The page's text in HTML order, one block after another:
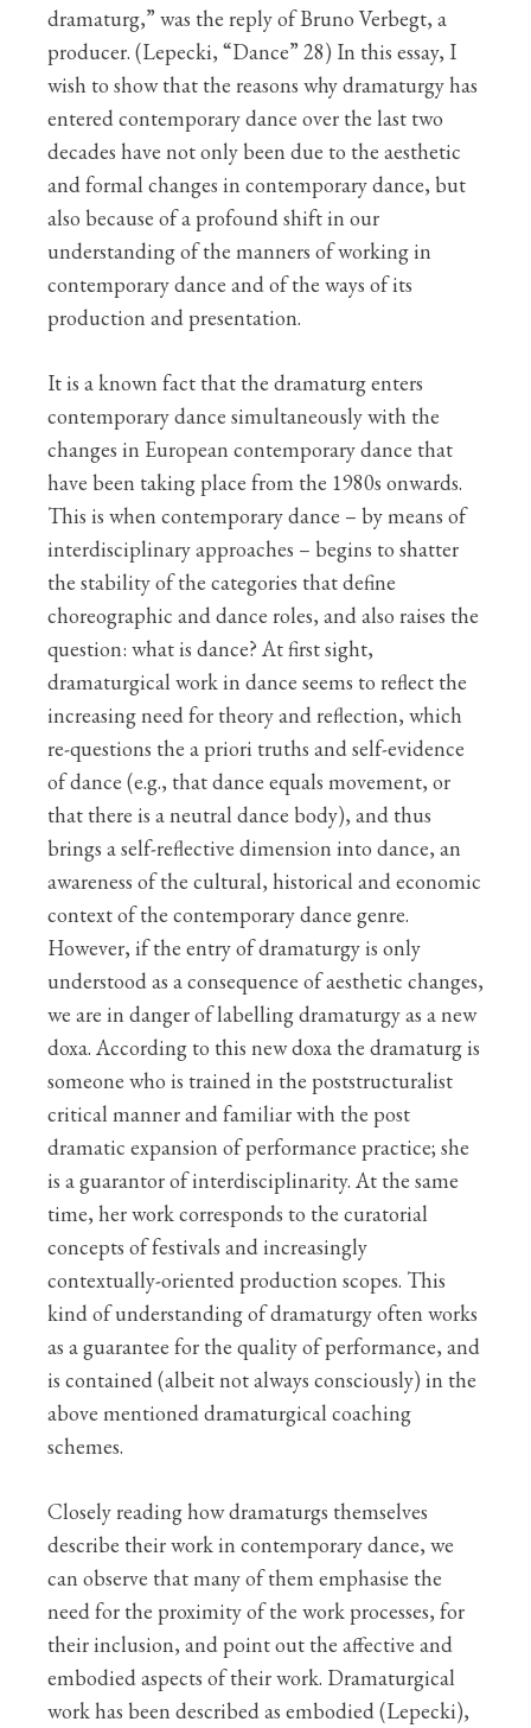
dramaturg,” was the reply of Bruno Verbegt, a
producer. (Lepecki, “Dance” 28) In this essay, I
wish to show that the reasons why dramaturgy has
entered contemporary dance over the last two
decades have not only been due to the aesthetic
and formal changes in contemporary dance, but
also because of a profound shift in our
understanding of the manners of working in
contemporary dance and of the ways of its
production and presentation.
It is a known fact that the dramaturg enters
contemporary dance simultaneously with the
changes in European contemporary dance that
have been taking place from the 1980s onwards.
This is when contemporary dance – by means of
interdisciplinary approaches – begins to shatter
the stability of the categories that define
choreographic and dance roles, and also raises the
question: what is dance? At first sight,
dramaturgical work in dance seems to reflect the
increasing need for theory and reflection, which
re-questions the a priori truths and self-evidence
of dance (e.g., that dance equals movement, or
that there is a neutral dance body), and thus
brings a self-reflective dimension into dance, an
awareness of the cultural, historical and economic
context of the contemporary dance genre.
However, if the entry of dramaturgy is only
understood as a consequence of aesthetic changes,
we are in danger of labelling dramaturgy as a new
doxa. According to this new doxa the dramaturg is
someone who is trained in the poststructuralist
critical manner and familiar with the post
dramatic expansion of performance practice; she
is a guarantor of interdisciplinarity. At the same
time, her work corresponds to the curatorial
concepts of festivals and increasingly
contextually-oriented production scopes. This
kind of understanding of dramaturgy often works
as a guarantee for the quality of performance, and
is contained (albeit not always consciously) in the
above mentioned dramaturgical coaching
schemes.
Closely reading how dramaturgs themselves
describe their work in contemporary dance, we
can observe that many of them emphasise the
need for the proximity of the work processes, for
their inclusion, and point out the affective and
embodied aspects of their work. Dramaturgical
work has been described as embodied (Lepecki),